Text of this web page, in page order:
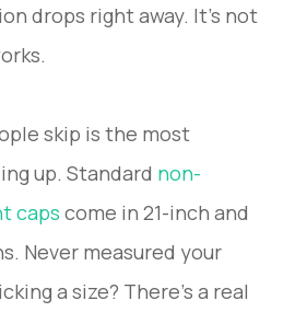
drops right away. It’s not
skip is the most
up. Standard non-
caps come in 21-inch and
Never measured your
a size? There’s a real